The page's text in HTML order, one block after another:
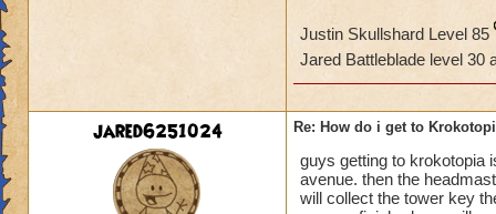
Justin Skullshard Level 85
Jared Battleblade level 30
jared6251024 Re: How do i get to
guys getting to krokotopia
avenue. then the
will collect the tower key